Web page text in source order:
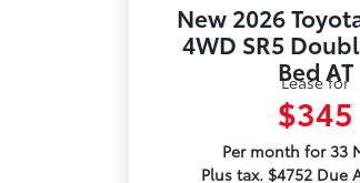
New 2026
4WD SR5
Bed AT
Lease for
$345
Per month for 33
Plus tax. $4752 Due